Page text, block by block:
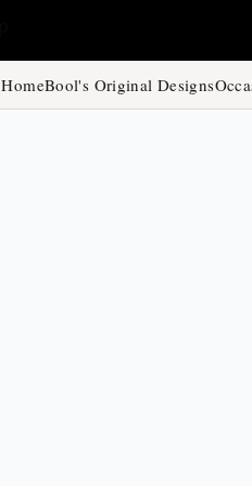
HomeBool's Original Designs